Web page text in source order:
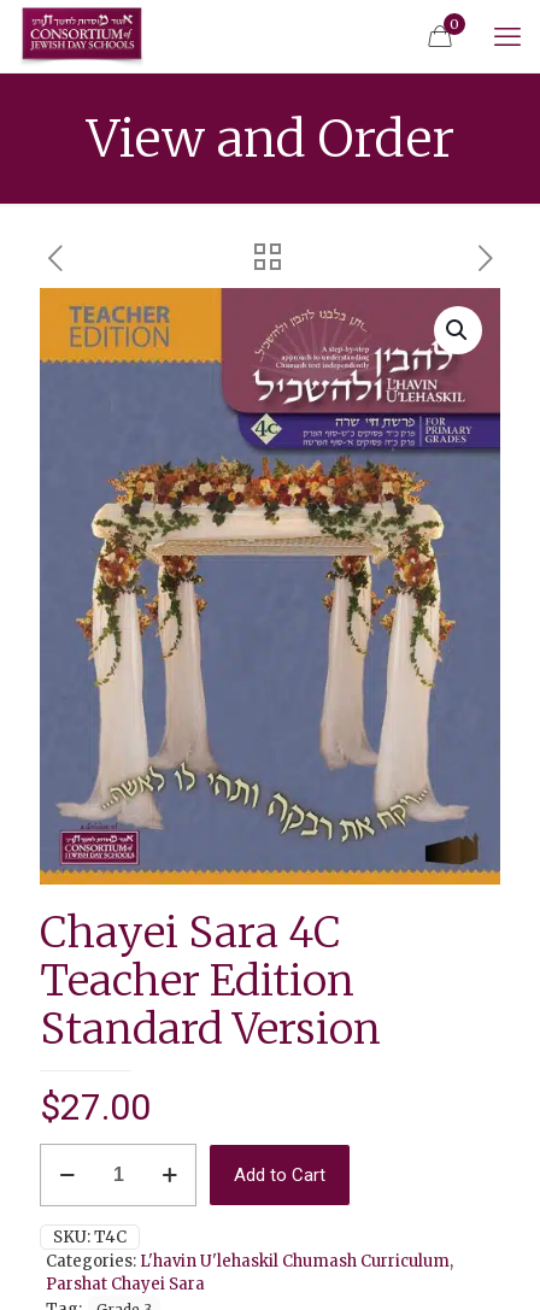
0
View and Order
Chayei Sara 4C
Teacher Edition
Standard Version
$27.00
Sara
Teacher
Edition
Standard
Version
Add to Cart
SKU:T4C
Categories: L'havin U'lehaskil Chumash Curriculum,
Parshat Chayei Sara